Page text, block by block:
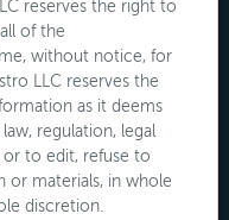
reserves the right to
of the
without notice, for
LLC reserves the
as it deems
regulation, legal
to edit, refuse to
or materials, in whole
discretion.